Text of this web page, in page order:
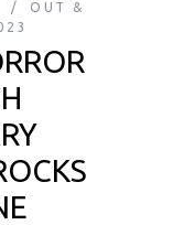
OUT &